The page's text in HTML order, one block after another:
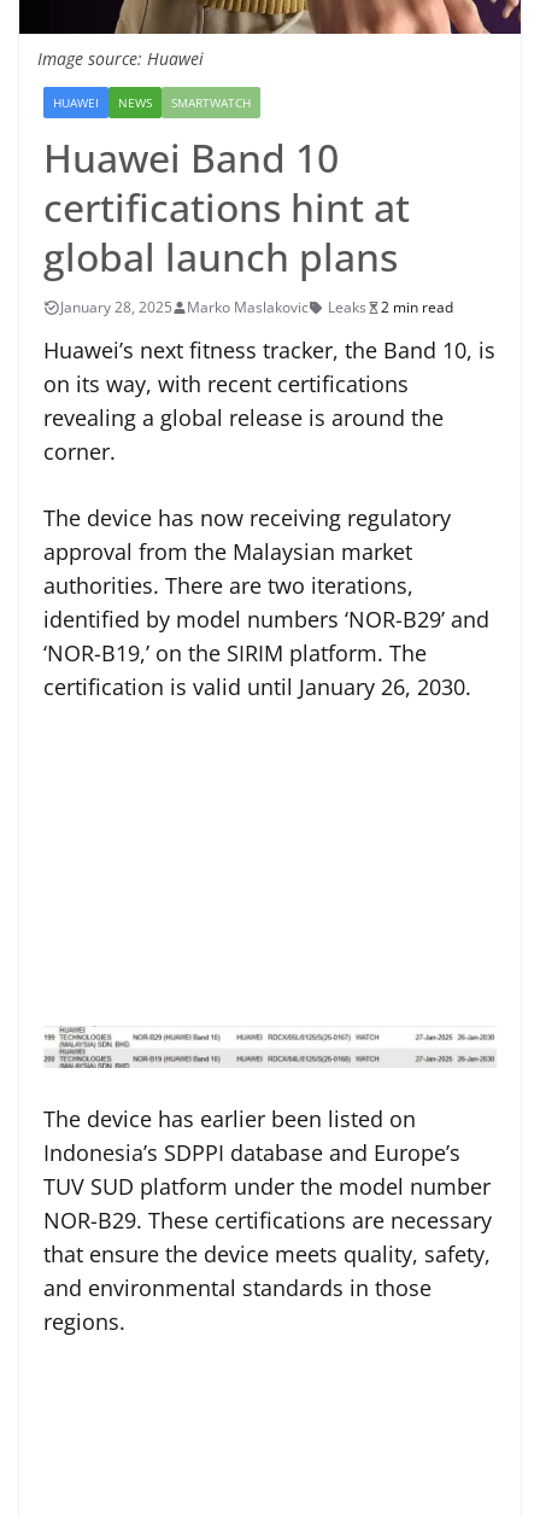
Image source: Huawei
HUAWEI NEWS SMARTWATCH
Huawei Band 10
certifications hint at
global launch plans
January 28, 2025 Marko Maslakovic Leaks 2 min read
Huawei’s next fitness tracker, the Band 10, is
on its way, with recent certifications
revealing a global release is around the
corner.
The device has now receiving regulatory
approval from the Malaysian market
authorities. There are two iterations,
identified by model numbers ‘NOR-B29’ and
‘NOR-B19,’ on the SIRIM platform. The
certification is valid until January 26, 2030.
The device has earlier been listed on
Indonesia’s SDPPI database and Europe’s
TUV SUD platform under the model number
NOR-B29. These certifications are necessary
that ensure the device meets quality, safety,
and environmental standards in those
regions.